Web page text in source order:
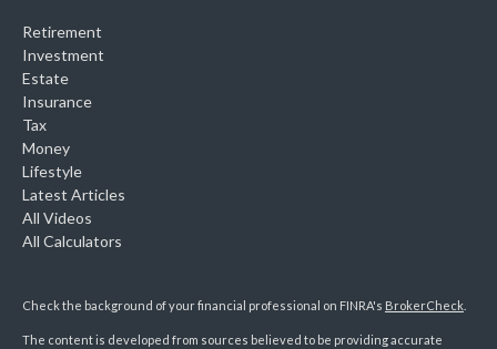
Retirement
Investment
Estate
Insurance
Tax
Money
Lifestyle
Latest Articles
All Videos
All Calculators
Check the background of your financial professional on FINRA's BrokerCheck
The content is developed from sources believed to be providing accurate